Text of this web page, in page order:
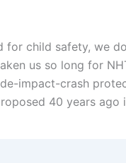
child safety, we
us so long for
impact-crash
40 years ago